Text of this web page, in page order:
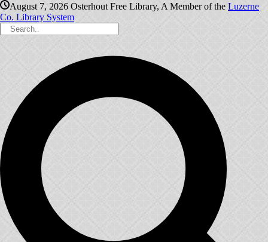
August 7, 2026 Osterhout Free Library, A Member of the Luzerne
Co. Library System